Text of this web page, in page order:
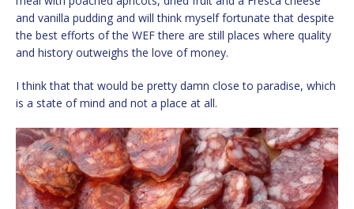
and vanilla pudding and will think myself fortunate that despite
the best efforts of the WEF there are still places where quality
and history outweighs the love of money.
I think that that would be pretty damn close to paradise, which
is a state of mind and not a place at all.